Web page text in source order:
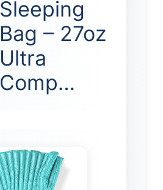
Sleeping
Bag – 27oz
Ultra
Comp…